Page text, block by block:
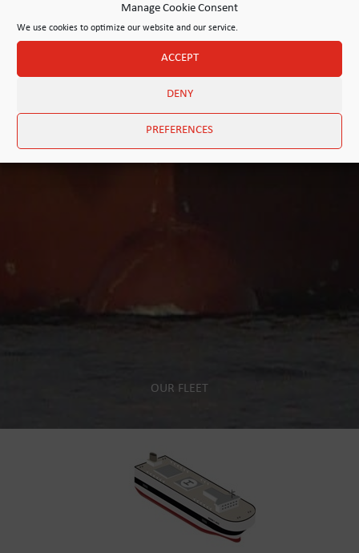
Manage Cookie Consent
We use cookies to optimize our website and our service.
ACCEPT
DENY
PREFERENCES
OUR FLEET